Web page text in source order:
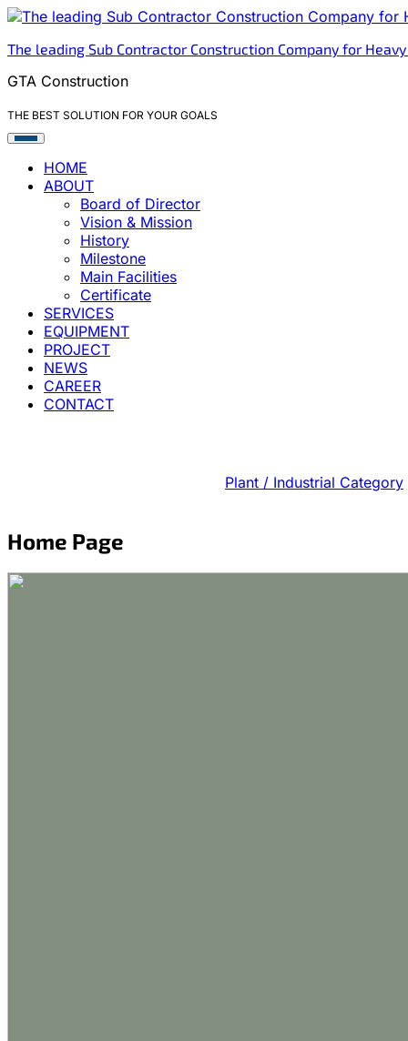
Skip
content
The leading Sub Contractor Construction Company for
GTA Construction
THE BEST SOLUTION FOR YOUR GOALS
HOME
ABOUT
Board of Director
Vision & Mission
History
Milestone
Main Facilities
Certificate
SERVICES
EQUIPMENT
PROJECT
NEWS
CAREER
CONTACT
Plant / Industrial Category
Home Page